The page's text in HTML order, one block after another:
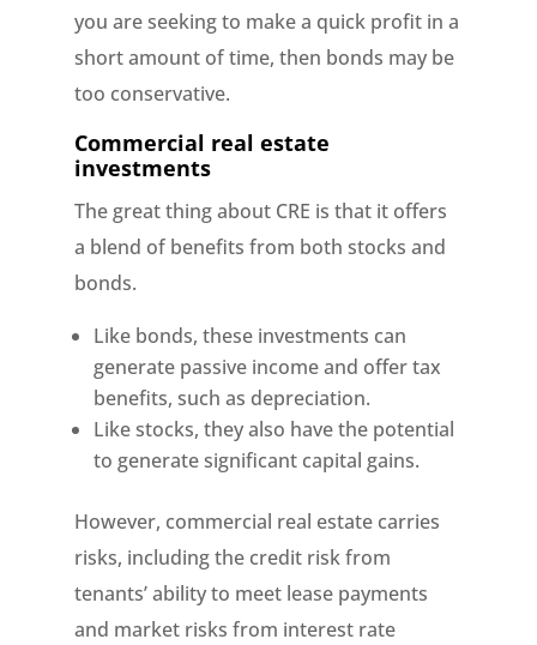
you are seeking to make a quick profit in a
short amount of time, then bonds may be
too conservative.
Commercial real estate
investments
The great thing about CRE is that it offers
a blend of benefits from both stocks and
bonds.
Like bonds, these investments can
generate passive income and offer tax
benefits, such as depreciation.
Like stocks, they also have the potential
to generate significant capital gains.
However, commercial real estate carries
risks, including the credit risk from
tenants’ ability to meet lease payments
and market risks from interest rate